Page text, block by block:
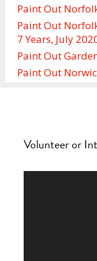
Paint Out
Paint Out
7 Years, July
Paint Out
Paint Out
Volunteer or